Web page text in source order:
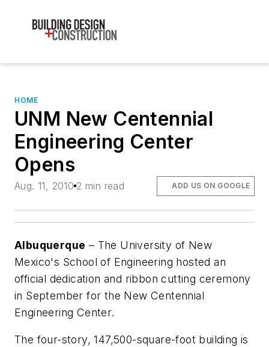
HOME
UNM New Centennial
Engineering Center
Opens
Aug. 11, 2010 2 min read ADD US ON GOOGLE
Albuquerque – The University of New
Mexico's School of Engineering hosted an
official dedication and ribbon cutting ceremony
in September for the New Centennial
Engineering Center.
The four-story, 147,500-square-foot building is